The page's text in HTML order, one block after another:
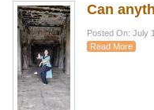
Can
Posted On: July
Read More